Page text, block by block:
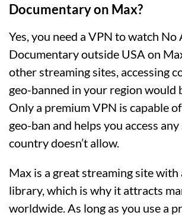
Documentary on Max?
Yes, you need a VPN to watch No
Documentary outside USA on
other streaming sites, accessing
geo-banned in your region would
Only a premium VPN is capable
geo-ban and helps you access
country doesn’t allow.
Max is a great streaming site
library, which is why it attracts
worldwide. As long as you use a